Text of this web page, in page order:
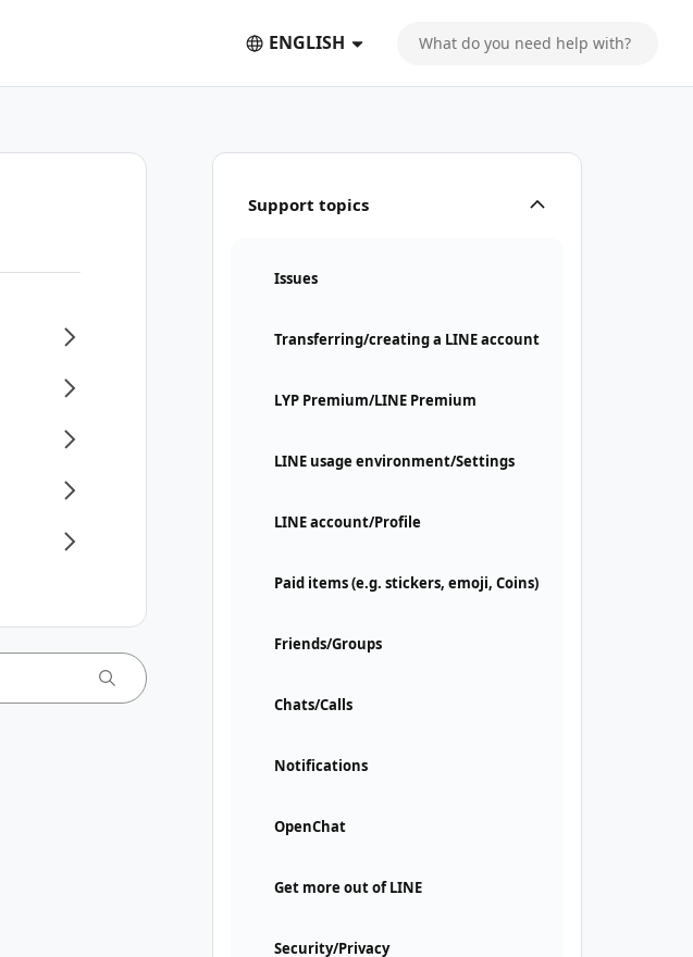
ENGLISH
Support topics
Issues
Transferring/creating a LINE account
LYP Premium/LINE Premium
LINE usage environment/Settings
LINE account/Profile
Paid items (e.g. stickers, emoji, Coins)
Friends/Groups
Chats/Calls
Notifications
OpenChat
Get more out of LINE
Security/Privacy